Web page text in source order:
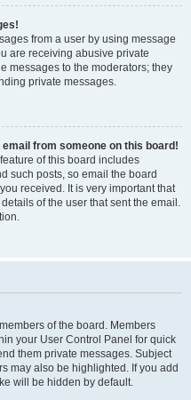
from a user by using message
are receiving abusive private
messages to the moderators; they
private messages.
from someone on this board!
of this board includes
such posts, so email the board
received. It is very important that
of the user that sent the email.
of the board. Members
your User Control Panel for quick
them private messages. Subject
may also be highlighted. If you add
will be hidden by default.